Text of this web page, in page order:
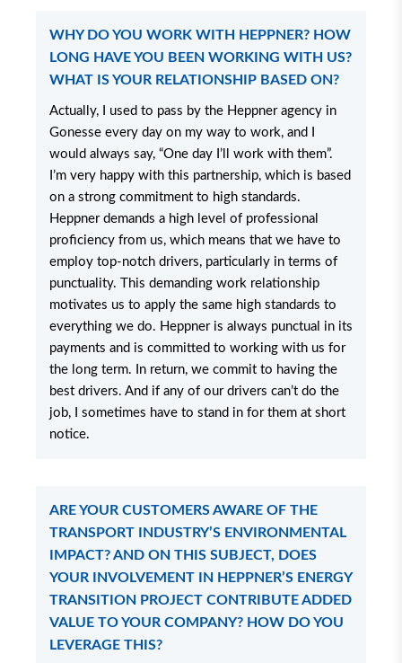
WHY DO YOU WORK WITH HEPPNER? HOW
LONG HAVE YOU BEEN WORKING WITH US?
WHAT IS YOUR RELATIONSHIP BASED ON?
Actually, I used to pass by the Heppner agency in
Gonesse every day on my way to work, and I
would always say, “One day I’ll work with them”.
I’m very happy with this partnership, which is based
on a strong commitment to high standards.
Heppner demands a high level of professional
proficiency from us, which means that we have to
employ top-notch drivers, particularly in terms of
punctuality. This demanding work relationship
motivates us to apply the same high standards to
everything we do. Heppner is always punctual in its
payments and is committed to working with us for
the long term. In return, we commit to having the
best drivers. And if any of our drivers can’t do the
job, I sometimes have to stand in for them at short
notice.
ARE YOUR CUSTOMERS AWARE OF THE
TRANSPORT INDUSTRY’S ENVIRONMENTAL
IMPACT? AND ON THIS SUBJECT, DOES
YOUR INVOLVEMENT IN HEPPNER’S ENERGY
TRANSITION PROJECT CONTRIBUTE ADDED
VALUE TO YOUR COMPANY? HOW DO YOU
LEVERAGE THIS?